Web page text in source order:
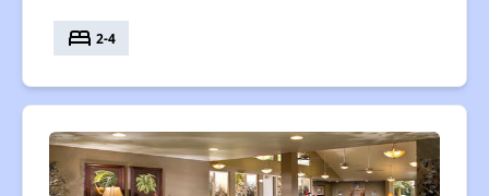
bed 2-4